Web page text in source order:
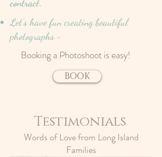
contract.
Let's have fun creating beautiful
photographs -
Booking a Photoshoot is easy!
BOOK
Testimonials
Words of Love from Long Island
Families